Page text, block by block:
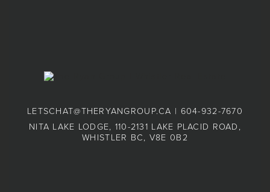
LETSCHAT@THERYANGROUP.CA | 604-932-7670
NITA LAKE LODGE, 110-2131 LAKE PLACID ROAD,
WHISTLER BC, V8E 0B2